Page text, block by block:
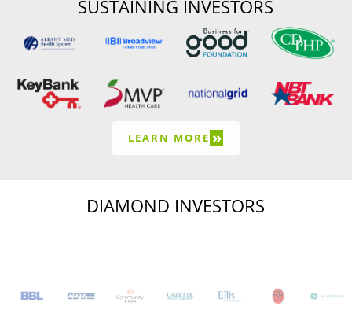
SUSTAINING INVESTORS
LEARN MORE »
DIAMOND INVESTORS